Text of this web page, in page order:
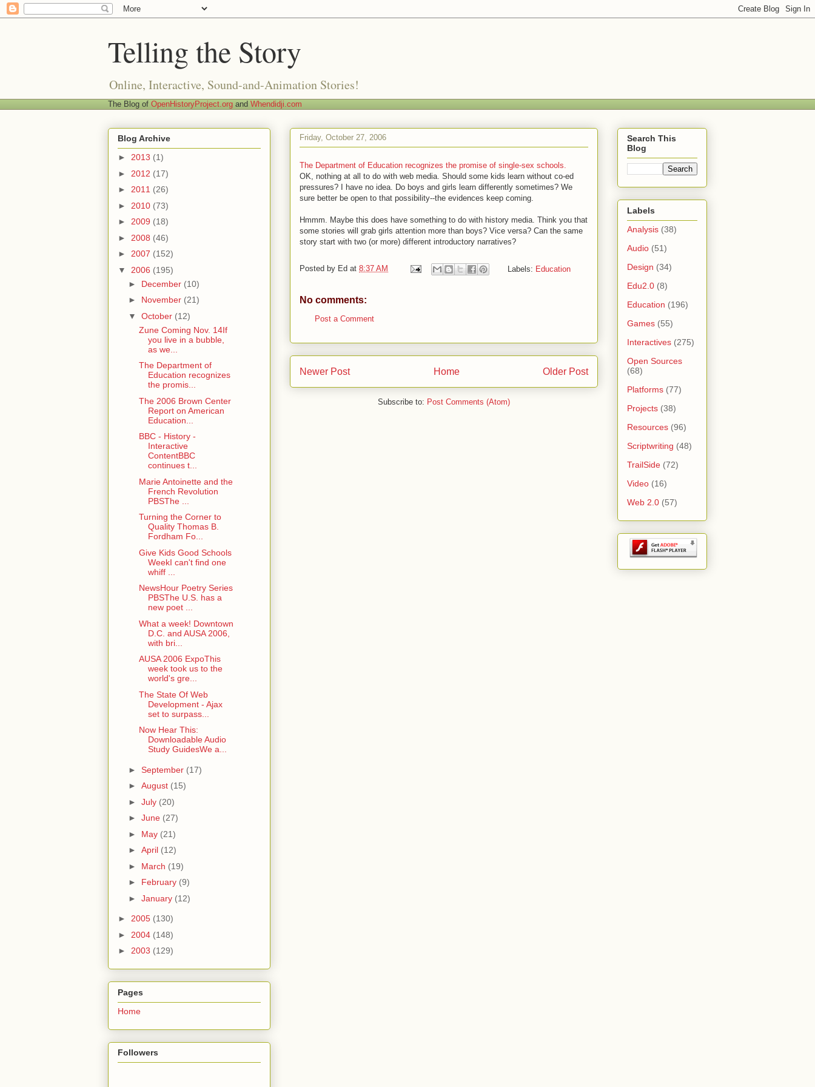
Telling the Story
Online, Interactive, Sound-and-Animation Stories!
The Blog of OpenHistoryProject.org and Whendidji.com
Friday, October 27, 2006
The Department of Education recognizes the promise of single-sex schools.
OK, nothing at all to do with web media. Should some kids learn without co-ed
pressures? I have no idea. Do boys and girls learn differently sometimes? We
sure better be open to that possibility--the evidences keep coming.
Hmmm. Maybe this does have something to do with history media. Think you that
some stories will grab girls attention more than boys? Vice versa? Can the same
story start with two (or more) different introductory narratives?
Posted by Ed at 8:37 AM Labels: Education
No comments:
Post a Comment
Newer Post Older Post
Home
Subscribe to: Post Comments (Atom)
Blog Archive
► 2013 (1)
► 2012 (17)
► 2011 (26)
► 2010 (73)
► 2009 (18)
► 2008 (46)
► 2007 (152)
▼ 2006 (195)
► December (10)
► November (21)
▼ October (12)
Zune Coming Nov. 14If
you live in a bubble,
as we...
The Department of
Education recognizes
the promis...
The 2006 Brown Center
Report on American
Education...
BBC - History -
Interactive
ContentBBC
continues t...
Marie Antoinette and the
French Revolution
PBSThe ...
Turning the Corner to
Quality Thomas B.
Fordham Fo...
Give Kids Good Schools
WeekI can't find one
whiff ...
NewsHour Poetry Series
PBSThe U.S. has a
new poet ...
What a week! Downtown
D.C. and AUSA 2006,
with bri...
AUSA 2006 ExpoThis
week took us to the
world's gre...
The State Of Web
Development - Ajax
set to surpass...
Now Hear This:
Downloadable Audio
Study GuidesWe a...
► September (17)
► August (15)
► July (20)
► June (27)
► May (21)
► April (12)
► March (19)
► February (9)
► January (12)
► 2005 (130)
► 2004 (148)
► 2003 (129)
Pages
Home
Followers
Search This
Blog
Labels
Analysis (38)
Audio (51)
Design (34)
Edu2.0 (8)
Education (196)
Games (55)
Interactives (275)
Open Sources
(68)
Platforms (77)
Projects (38)
Resources (96)
Scriptwriting (48)
TrailSide (72)
Video (16)
Web 2.0 (57)